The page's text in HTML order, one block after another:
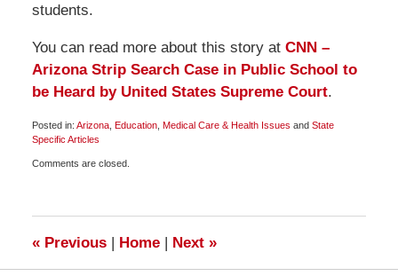
students.
You can read more about this story at CNN –
Arizona Strip Search Case in Public School to
be Heard by United States Supreme Court.
Posted in: Arizona, Education, Medical Care & Health Issues and State
Specific Articles
February
Comments are closed.
«Previous | Home | Next »